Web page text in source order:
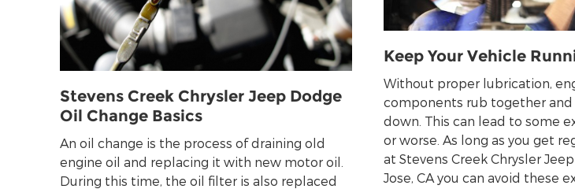
Stevens Creek Chrysler Jeep Dodge
Oil Change Basics
An oil change is the process of draining old
engine oil and replacing it with new motor oil.
During this time, the oil filter is also replaced
Keep Your Vehicle
Without proper lubrication,
components rub together
down. This can lead to some
or worse. As long as you get
at Stevens Creek Chrysler
Jose, CA you can avoid these